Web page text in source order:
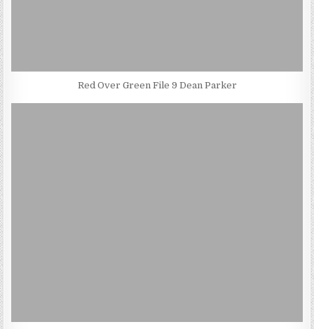
Red Over Green File 9 Dean Parker